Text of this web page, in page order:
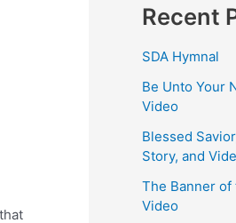
Recent
SDA Hymnal
Be Unto Your
Video
Blessed
Story, and
The Banner of
Video